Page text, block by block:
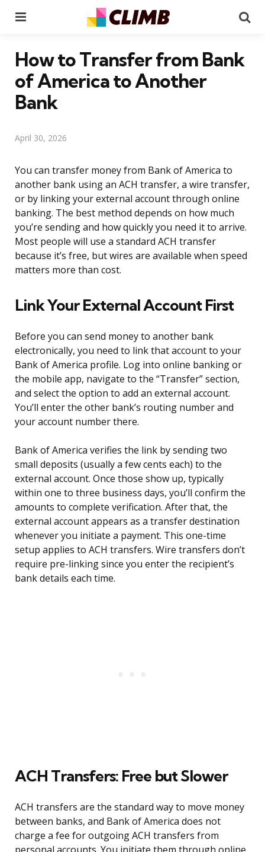
How to Transfer from Bank
of America to Another
Bank
April 30, 2026
You can transfer money from Bank of America to
another bank using an ACH transfer, a wire transfer,
or by linking your external account through online
banking. The best method depends on how much
you’re sending and how quickly you need it to arrive.
Most people will use a standard ACH transfer
because it’s free, but wires are available when speed
matters more than cost.
Link Your External Account First
Before you can send money to another bank
electronically, you need to link that account to your
Bank of America profile. Log into online banking or
the mobile app, navigate to the “Transfer” section,
and select the option to add an external account.
You’ll enter the other bank’s routing number and
your account number there.
Bank of America verifies the link by sending two
small deposits (usually a few cents each) to the
external account. Once those show up, typically
within one to three business days, you’ll confirm the
amounts to complete verification. After that, the
external account appears as a transfer destination
whenever you initiate a payment. This one-time
setup applies to ACH transfers. Wire transfers don’t
require pre-linking since you enter the recipient’s
bank details each time.
ACH Transfers: Free but Slower
ACH transfers are the standard way to move money
between banks, and Bank of America does not
charge a fee for outgoing ACH transfers from